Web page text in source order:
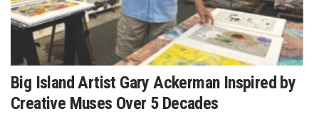
Big Island Artist Gary Ackerman Inspired by
Creative Muses Over 5 Decades